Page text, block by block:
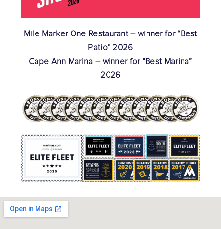
Mile Marker One Restaurant – winner for “Best
Patio” 2026
Cape Ann Marina – winner for “Best Marina”
2026